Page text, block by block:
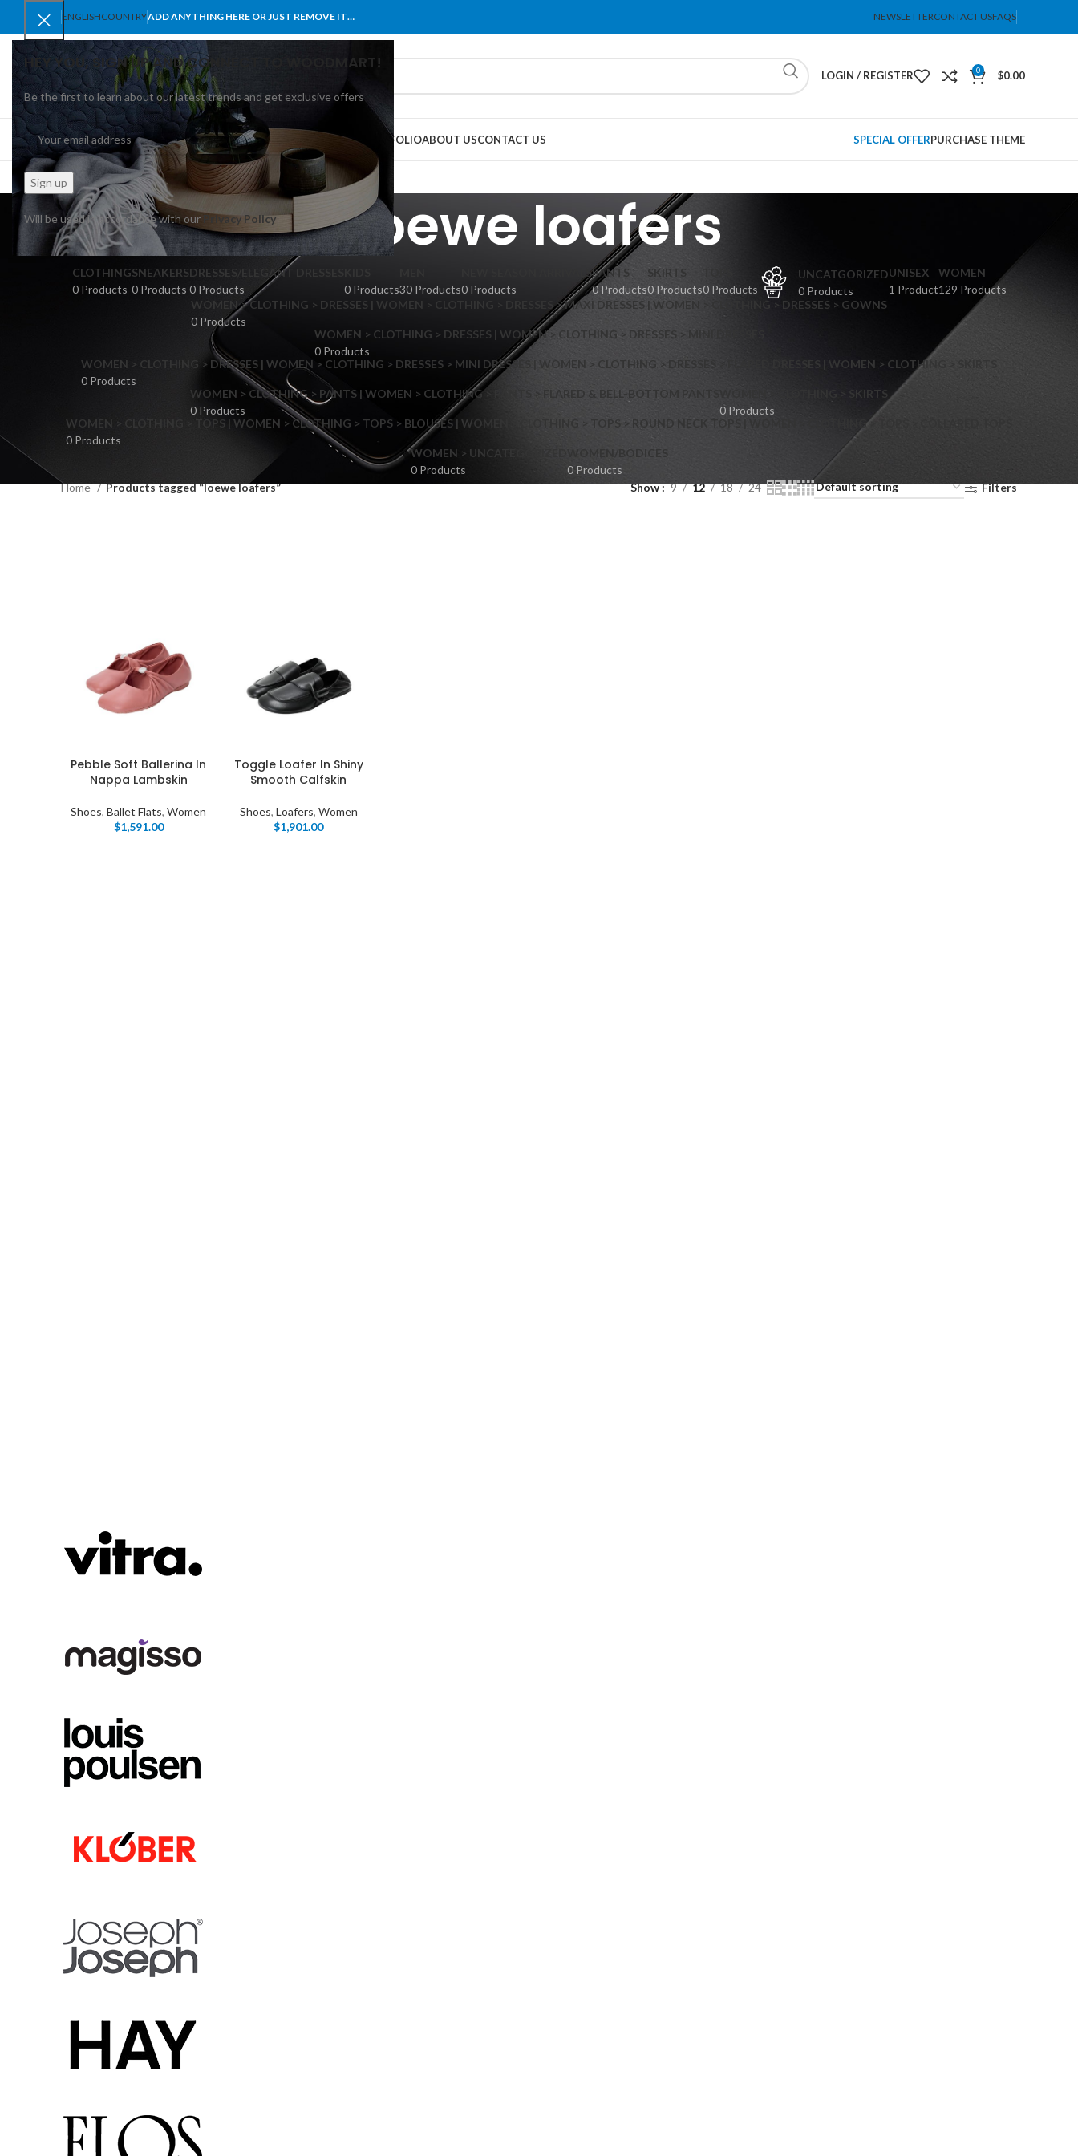
HEY YOU, SIGN UP AND CONNECT TO WOODMART!
Be the first to learn about our latest trends and get exclusive offers
Will be used in accordance with our Privacy Policy
ENGLISHCOUNTRYADD ANYTHING HERE OR JUST REMOVE IT… NEWSLETTERCONTACT USFAQS
SELECT CATEGORY
LOGIN / REGISTER 0 $0.00
BROWSE CATEGORIES BLOG PORTFOLIOABOUT USCONTACT US SPECIAL OFFERPURCHASE THEME
Shop layouts
loewe loafers
CLOTHING
0 Products
SNEAKERS
0 Products
DRESSES/ELEGANT DRESSES
0 Products
0 Products30 Products
NEW SEASON ARRIVALS
0 Products
PANTS
0 Products
SKIRTS
0 Products0 Products
UNCATGORIZED
0 Products
UNISEX
1 Product
WOMEN
129 Products
WOMEN > CLOTHING > DRESSES | WOMEN > CLOTHING > DRESSES > MAXI DRESSES | WOMEN > CLOTHING > DRESSES > GOWNS
0 Products
WOMEN > CLOTHING > DRESSES | WOMEN > CLOTHING > DRESSES > MINI DRESSES
0 Products
WOMEN > CLOTHING > DRESSES | WOMEN > CLOTHING > DRESSES > MINI DRESSES | WOMEN > CLOTHING > DRESSES > FLARED DRESSES | WOMEN > CLOTHING > SKIRTS
0 Products
WOMEN > CLOTHING > PANTS | WOMEN > CLOTHING > PANTS > FLARED & BELL-BOTTOM PANTS
0 Products
WOMEN > CLOTHING > SKIRTS
0 Products
WOMEN > CLOTHING > TOPS | WOMEN > CLOTHING > TOPS > BLOUSES | WOMEN > CLOTHING > TOPS > ROUND NECK TOPS | WOMEN > CLOTHING > TOPS > COLLARED TOPS
0 Products
WOMEN > UNCATEGORIZED
0 Products
WOMEN/BODICES
0 Products
Home
Products tagged “loewe loafers” Show 9 12 18 24 Filters
Pebble Soft Ballerina In
Nappa Lambskin
Shoes,Ballet Flats,Women
$1,591.00
Toggle Loafer In Shiny
Smooth Calfskin
Shoes, Loafers, Women
$1,901.00